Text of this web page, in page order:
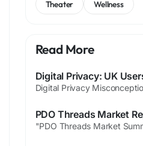
Theater
Wellness
Read More